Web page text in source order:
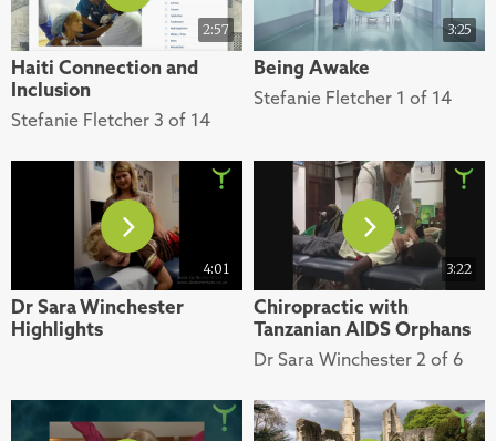
2:57
Haiti Connection and
Inclusion
Stefanie Fletcher 3 of 14
3:25
Being Awake
Stefanie Fletcher 1 of 14
4:01
Dr Sara Winchester
Highlights
3:22
Chiropractic with
Tanzanian AIDS Orphans
Dr Sara Winchester 2 of 6